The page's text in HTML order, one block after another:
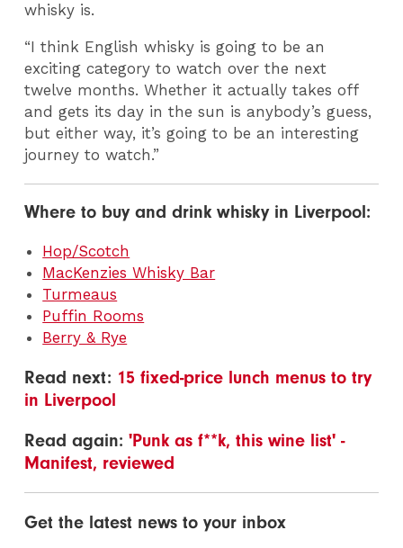
whisky is.
“I think English whisky is going to be an
exciting category to watch over the next
twelve months. Whether it actually takes off
and gets its day in the sun is anybody’s guess,
but either way, it’s going to be an interesting
journey to watch.”
Where to buy and drink whisky in Liverpool:
Hop/Scotch
MacKenzies Whisky Bar
Turmeaus
Puffin Rooms
Berry & Rye
Read next: 15 fixed-price lunch menus to try
in Liverpool
Read again:'Punk as f**k, this wine list' -
Manifest, reviewed
Get the latest news to your inbox